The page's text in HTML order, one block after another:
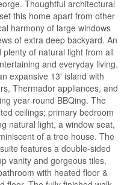
Thoughtful architectural
this home apart from other
harmony of large windows
of extra deep backyard. An
of natural light from all
and everyday living.
expansive 13' island with
Thermador appliances, and
year round BBQing. The
ceilings; primary bedroom
natural light, a window seat,
of a tree house. The
features a double-sided
vanity and gorgeous tiles.
with heated floor &